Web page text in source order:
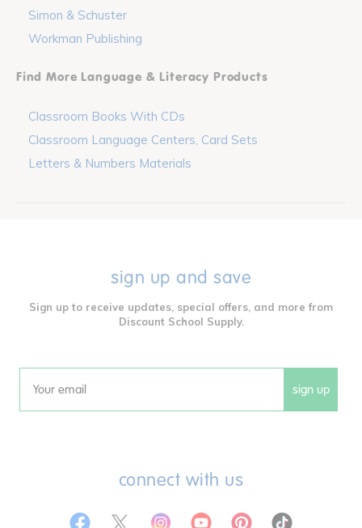
Simon & Schuster
Workman Publishing
Find More Language & Literacy Products
Classroom Books With CDs
Classroom Language Centers, Card Sets
Letters & Numbers Materials
sign up and save
Sign up to receive updates, special offers, and more from
Discount School Supply.
Email sign up
connect with us